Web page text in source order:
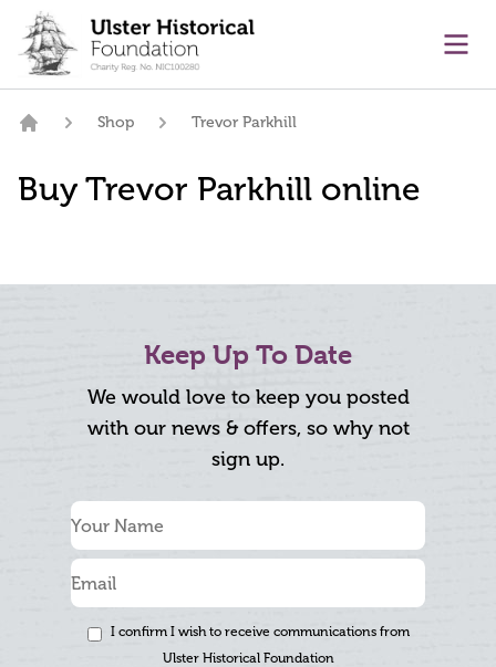
content
Shop Trevor Parkhill
Buy Trevor Parkhill online
Keep Up To Date
We would love to keep you posted
with our news & offers, so why not
sign up.
I confirm I wish to receive communications from
Ulster Historical Foundation